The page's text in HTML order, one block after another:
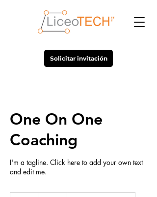
Solicitar invitación
One On One
Coaching
I'm a tagline. Click here to add your own text
and edit me.